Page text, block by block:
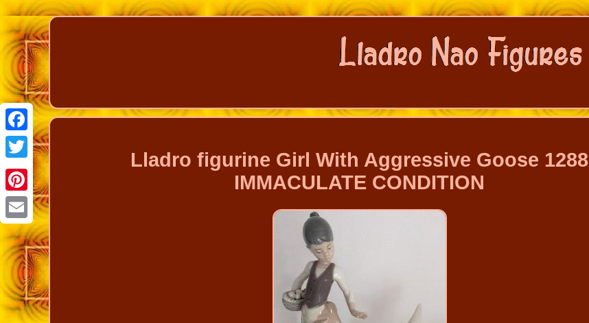
Facebook
Twitter
Pinterest
Email
Lladro figurine Girl With Aggressive Goose 1288
IMMACULATE CONDITION